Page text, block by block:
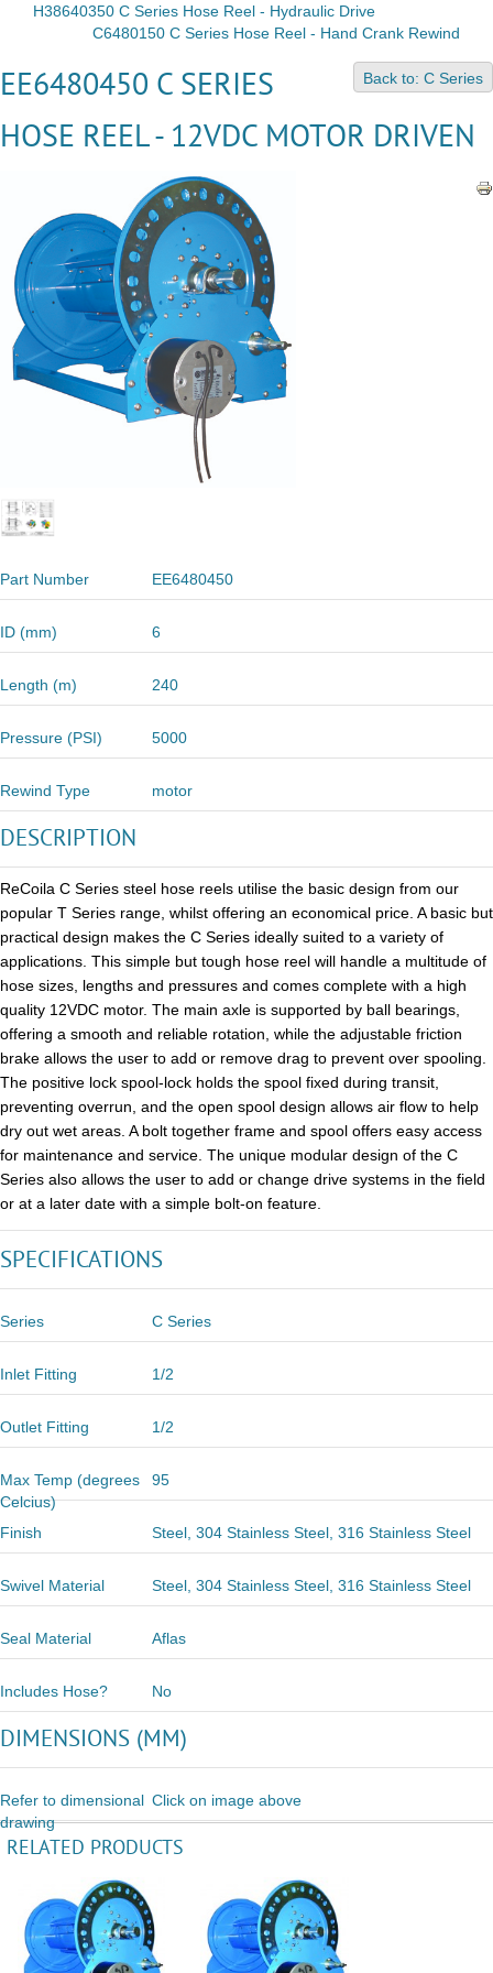
H38640350 C Series Hose Reel - Hydraulic Drive
C6480150 C Series Hose Reel - Hand Crank Rewind
Back to: C Series
EE6480450 C SERIES
HOSE REEL - 12VDC MOTOR DRIVEN
Part Number EE6480450
ID (mm) 6
Length (m) 240
Pressure (PSI) 5000
Rewind Type motor
DESCRIPTION
ReCoila C Series steel hose reels utilise the basic design from our
popular T Series range, whilst offering an economical price. A basic but
practical design makes the C Series ideally suited to a variety of
applications. This simple but tough hose reel will handle a multitude of
hose sizes, lengths and pressures and comes complete with a high
quality 12VDC motor. The main axle is supported by ball bearings,
offering a smooth and reliable rotation, while the adjustable friction
brake allows the user to add or remove drag to prevent over spooling.
The positive lock spool-lock holds the spool fixed during transit,
preventing overrun, and the open spool design allows air flow to help
dry out wet areas. A bolt together frame and spool offers easy access
for maintenance and service. The unique modular design of the C
Series also allows the user to add or change drive systems in the field
or at a later date with a simple bolt-on feature.
SPECIFICATIONS
Series C Series
Inlet Fitting 1/2
Outlet Fitting 1/2
Max Temp (degrees
Celcius)
95
Finish Steel, 304 Stainless Steel, 316 Stainless Steel
Swivel Material Steel, 304 Stainless Steel, 316 Stainless Steel
Seal Material Aflas
Includes Hose? No
DIMENSIONS (MM)
Refer to dimensional
drawing
Click on image above
RELATED PRODUCTS